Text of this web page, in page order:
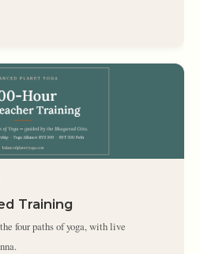
Training
four paths of yoga, with live